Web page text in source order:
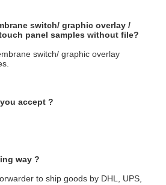
switch/ graphic overlay /
panel samples without file?
switch/ graphic overlay
accept ?
way ?
to ship goods by DHL, UPS,